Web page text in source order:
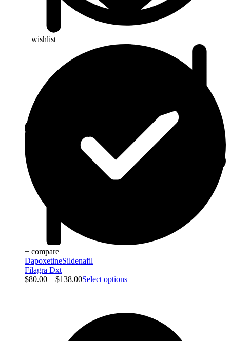
+ wishlist
+ compare
DapoxetineSildenafil
Filagra Dxt
$80.00 – $138.00Select options